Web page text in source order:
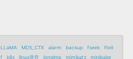
LLaMA MD5_CTX alarm backup fseek
ftell
k8s linux录音 longjmp mimikatz minikube